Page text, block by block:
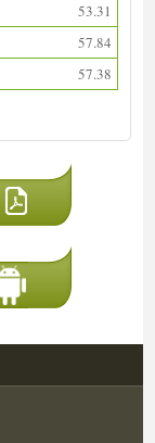
53.31
57.84
57.38